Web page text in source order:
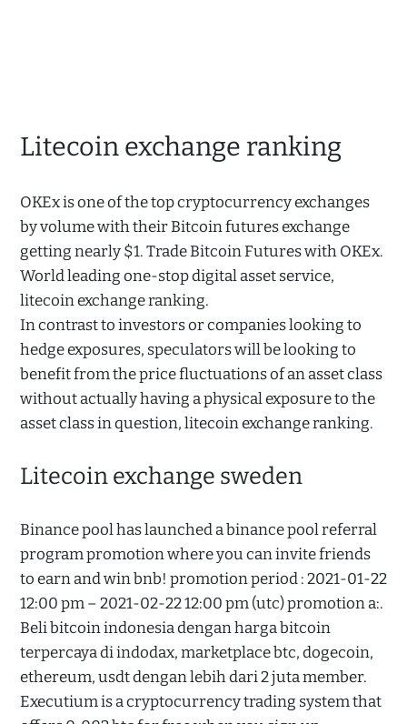
Litecoin exchange ranking
OKEx is one of the top cryptocurrency exchanges
by volume with their Bitcoin futures exchange
getting nearly $1. Trade Bitcoin Futures with OKEx.
World leading one-stop digital asset service,
litecoin exchange ranking.
In contrast to investors or companies looking to
hedge exposures, speculators will be looking to
benefit from the price fluctuations of an asset class
without actually having a physical exposure to the
asset class in question, litecoin exchange ranking.
Litecoin exchange sweden
Binance pool has launched a binance pool referral
program promotion where you can invite friends
to earn and win bnb! promotion period : 2021-01-22
12:00 pm – 2021-02-22 12:00 pm (utc) promotion a:.
Beli bitcoin indonesia dengan harga bitcoin
terpercaya di indodax, marketplace btc, dogecoin,
ethereum, usdt dengan lebih dari 2 juta member.
Executium is a cryptocurrency trading system that